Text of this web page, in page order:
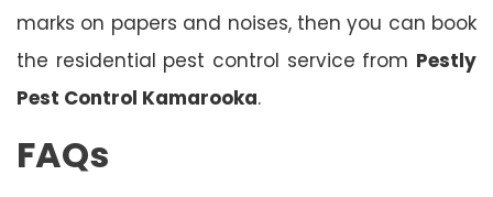
marks on papers and noises, then you can book
the residential pest control service from Pestly
Pest Control Kamarooka.
FAQs